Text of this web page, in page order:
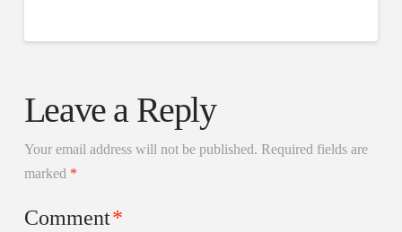
Leave a Reply
Your email address will not be published. Required fields are
marked *
Comment*